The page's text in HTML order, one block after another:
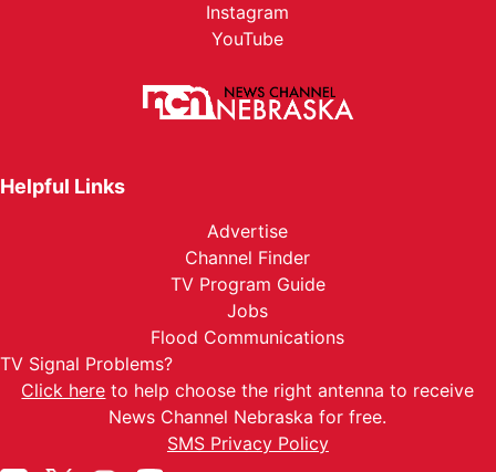
Instagram
YouTube
Helpful Links
Advertise
Channel Finder
TV Program Guide
Jobs
Flood Communications
TV Signal Problems?
Click here to help choose the right antenna to receive
News Channel Nebraska for free.
SMS Privacy Policy